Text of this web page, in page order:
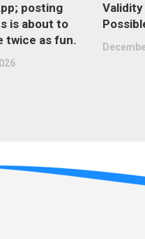
posting
is about to
twice as fun.